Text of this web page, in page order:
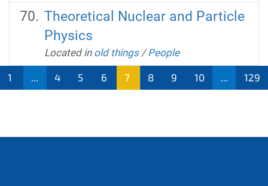
Theoretical Nuclear and Particle
Physics
Located in old things /People
1 ... 4 5 6 7 8 9 10 ... 129